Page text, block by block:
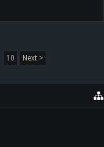
10 Next >